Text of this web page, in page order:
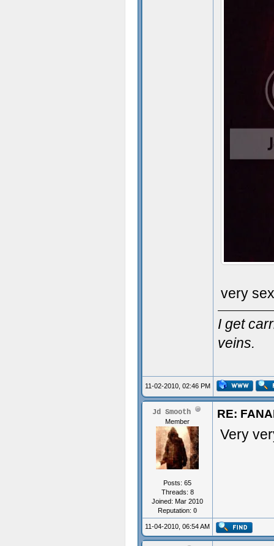
very
I get
veins.
11-02-2010, 02:46 PM
Jd Smooth
Member
Posts: 65
Threads: 8
Joined: Mar 2010
Reputation: 0
RE:
Very
11-04-2010, 06:54 AM